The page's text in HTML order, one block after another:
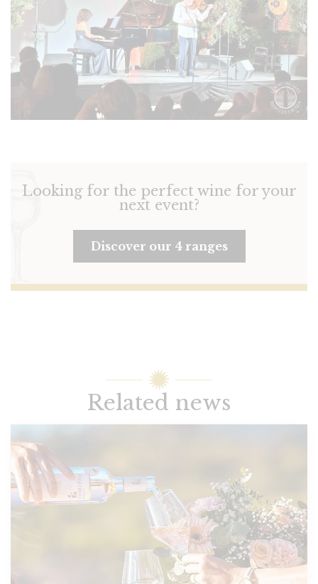
Looking for the perfect wine for your
next event?
Discover our 4 ranges
Related news